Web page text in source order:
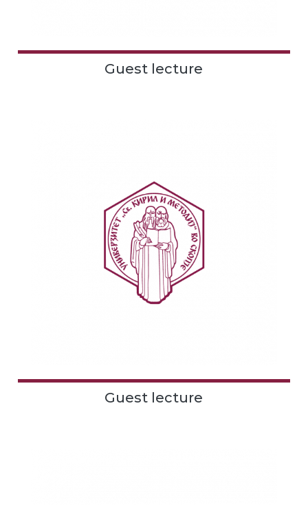
Guest lecture
Guest lecture